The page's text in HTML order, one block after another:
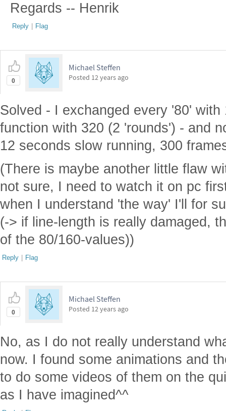
Regards -- Henrik
Reply | Flag
0
Michael Steffen
Posted 12 years ago
Solved - I exchanged every '80'
function with 320 (2 'rounds') - and
12 seconds slow running, 300
(There is maybe another little flaw
not sure, I need to watch it on pc
when I understand 'the way' I'll for
(-> if line-length is really damaged,
of the 80/160-values))
Reply | Flag
0
Michael Steffen
Posted 12 years ago
No, as I do not really understand
now. I found some animations and
to do some videos of them on the
as I have imagined^^